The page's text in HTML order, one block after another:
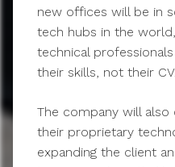
new offices will be in
tech hubs in the
technical
their skills, not their CV.
The company will
their proprietary
expanding the client